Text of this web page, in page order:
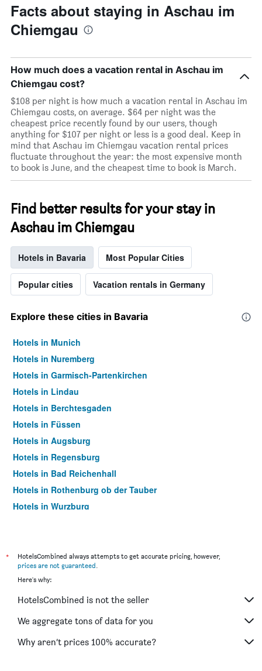
the
week.
The
has
1
Y
axis
displaying
the
average
price
of
a
room
Facts about staying in Aschau im
Chiemgau
How much does a vacation rental in Aschau im
Chiemgau cost?
$108 per night is how much a vacation rental in Aschau im
Chiemgau costs, on average. $64 per night was the
cheapest price recently found by our users, though
anything for $107 per night or less is a good deal. Keep in
mind that Aschau im Chiemgau vacation rental prices
fluctuate throughout the year: the most expensive month
to book is June, and the cheapest time to book is March.
Find better results for your stay in
Aschau im Chiemgau
Hotels in Bavaria Most Popular Cities
Popular cities Vacation rentals in Germany
Explore these cities in Bavaria
Hotels in Munich
Hotels in Nuremberg
Hotels in Garmisch-Partenkirchen
Hotels in Lindau
Hotels in Berchtesgaden
Hotels in Füssen
Hotels in Augsburg
Hotels in Regensburg
Hotels in Bad Reichenhall
Hotels in Rothenburg ob der Tauber
Hotels in Wurzburg
Hotels in Aschheim
Hotels in Erding
Hotels in Memmingen
Hotels in Grainau
Hotels in Günzburg
*
HotelsCombined always attempts to get accurate pricing, however,
prices are not guaranteed.
Here's why:
HotelsCombined is not the seller
We aggregate tons of data for you
Why aren’t prices 100% accurate?